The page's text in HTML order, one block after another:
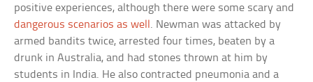
positive experiences, although there were some scary and
dangerous scenarios as well . Newman was attacked by
armed bandits twice, arrested four times, beaten by a
drunk in Australia, and had stones thrown at him by
students in India. He also contracted pneumonia and a